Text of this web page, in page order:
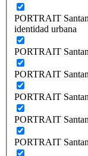
PORTRAIT
identidad urbana
PORTRAIT
PORTRAIT
PORTRAIT
PORTRAIT
PORTRAIT